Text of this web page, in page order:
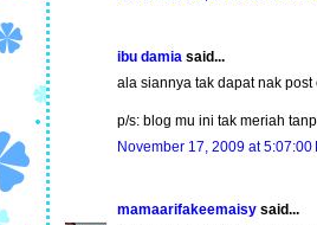
ibu damia said...
ala siannya tak dapat nak post
p/s: blog mu ini tak meriah
November 17, 2009 at 5:07:00
mamaarifakeemaisy said...